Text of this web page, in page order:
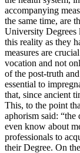
accompanying
the same time, are
University Degrees
this reality as they
measures are
vocation and not
of the post-truth
essential to
that, since ancient
This, to the point
aphorism said:
even know about
professionals to
their Degree. On